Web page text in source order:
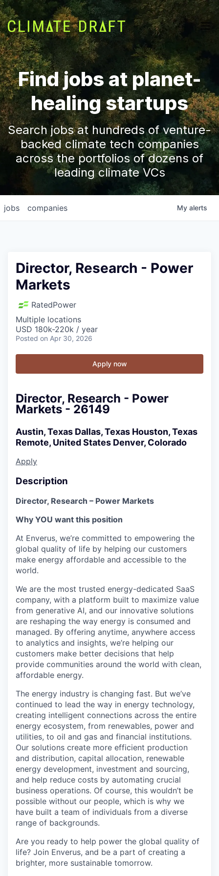
Find jobs at planet-
healing startups
Search jobs at hundreds of venture-
backed climate tech companies
across the portfolios of dozens of
leading climate VCs
jobs companies My alerts
Director, Research - Power
Markets
RatedPower
Multiple locations
USD 180k-220k / year
Posted on Apr 30, 2026
Apply now
Director, Research - Power
Markets - 26149
Austin, Texas Dallas, Texas Houston, Texas
Remote, United States Denver, Colorado
Apply
Description
Director, Research – Power Markets
Why YOU want this position
At Enverus, we’re committed to empowering the
global quality of life by helping our customers
make energy affordable and accessible to the
world.
We are the most trusted energy-dedicated SaaS
company, with a platform built to maximize value
from generative AI, and our innovative solutions
are reshaping the way energy is consumed and
managed. By offering anytime, anywhere access
to analytics and insights, we’re helping our
customers make better decisions that help
provide communities around the world with clean,
affordable energy.
The energy industry is changing fast. But we’ve
continued to lead the way in energy technology,
creating intelligent connections across the entire
energy ecosystem, from renewables, power and
utilities, to oil and gas and financial institutions.
Our solutions create more efficient production
and distribution, capital allocation, renewable
energy development, investment and sourcing,
and help reduce costs by automating crucial
business operations. Of course, this wouldn’t be
possible without our people, which is why we
have built a team of individuals from a diverse
range of backgrounds.
Are you ready to help power the global quality of
life? Join Enverus, and be a part of creating a
brighter, more sustainable tomorrow.